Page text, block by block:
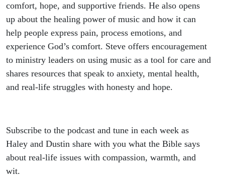
comfort, hope, and supportive friends. He also opens
up about the healing power of music and how it can
help people express pain, process emotions, and
experience God’s comfort. Steve offers encouragement
to ministry leaders on using music as a tool for care and
shares resources that speak to anxiety, mental health,
and real-life struggles with honesty and hope.
Subscribe to the podcast and tune in each week as
Haley and Dustin share with you what the Bible says
about real-life issues with compassion, warmth, and
wit.